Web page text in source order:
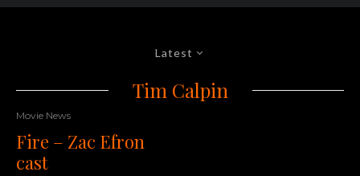
Latest
Tim Calpin
Movie News
Fire – Zac Efron
cast